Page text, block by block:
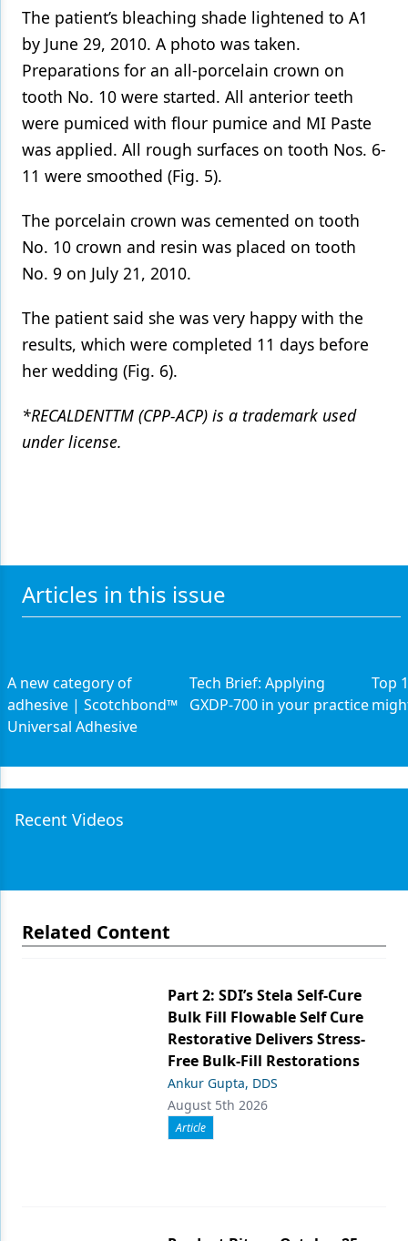
The patient’s bleaching shade lightened to A1
by June 29, 2010. A photo was taken.
Preparations for an all-porcelain crown on
tooth No. 10 were started. All anterior teeth
were pumiced with flour pumice and MI Paste
was applied. All rough surfaces on tooth Nos. 6-
11 were smoothed (Fig. 5).
The porcelain crown was cemented on tooth
No. 10 crown and resin was placed on tooth
No. 9 on July 21, 2010.
The patient said she was very happy with the
results, which were completed 11 days before
her wedding (Fig. 6).
*RECALDENTTM (CPP-ACP) is a trademark used
under license.
Articles in this issue
A new category of
adhesive | Scotchbond™
Universal Adhesive
Tech Brief: Applying
GXDP-700 in your practice
Top
Recent Videos
Related Content
Part 2: SDI’s Stela Self-Cure
Bulk Fill Flowable Self Cure
Restorative Delivers Stress-
Free Bulk-Fill Restorations
Ankur Gupta, DDS
August 5th 2026
Article